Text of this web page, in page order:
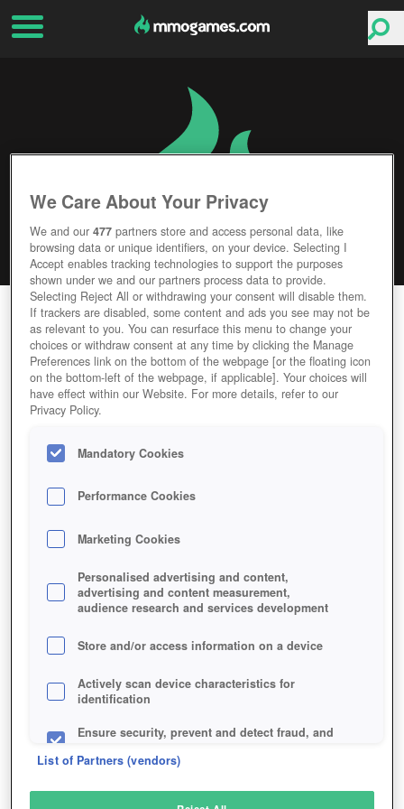
OBLIVIA: THE LOST CITY
Editor Rating User Rating
GAME OBLIVIA-THE-LOST-CITY
Description
OBLIVIA: THE LOST CITY
SIMILAR GAMES
Sci-Fi Online Games, Browser
We Care About Your Privacy
We and our477 partners store and access personal data, like
browsing data or unique identifiers, on your device. Selecting I
Accept enables tracking technologies to support the purposes
shown under we and our partners process data to provide.
Selecting Reject All or withdrawing your consent will disable them.
If trackers are disabled, some content and ads you see may not be
as relevant to you. You can resurface this menu to change your
choices or withdraw consent at any time by clicking the Manage
Preferences link on the bottom of the webpage [or the floating icon
on the bottom-left of the webpage, if applicable]. Your choices will
have effect within our Website. For more details, refer to our
Privacy Policy.
Mandatory Cookies
Performance Cookies
Marketing Cookies
Personalised advertising and content,
advertising and content measurement,
audience research and services development
Store and/or access information on a device
Actively scan device characteristics for
identification
Ensure security, prevent and detect fraud, and
List of Partners (vendors)